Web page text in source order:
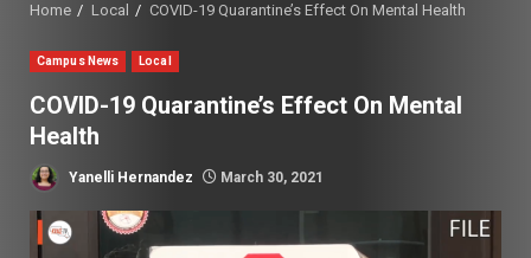
Home Local COVID-19 Quarantine’s Effect On Mental Health
Campus News Local
COVID-19 Quarantine’s Effect On Mental
Health
Yanelli Hernandez March 30, 2021